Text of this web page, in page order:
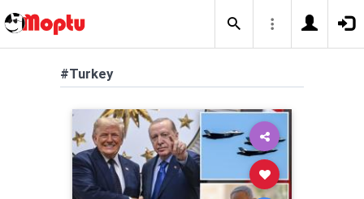
#Turkey